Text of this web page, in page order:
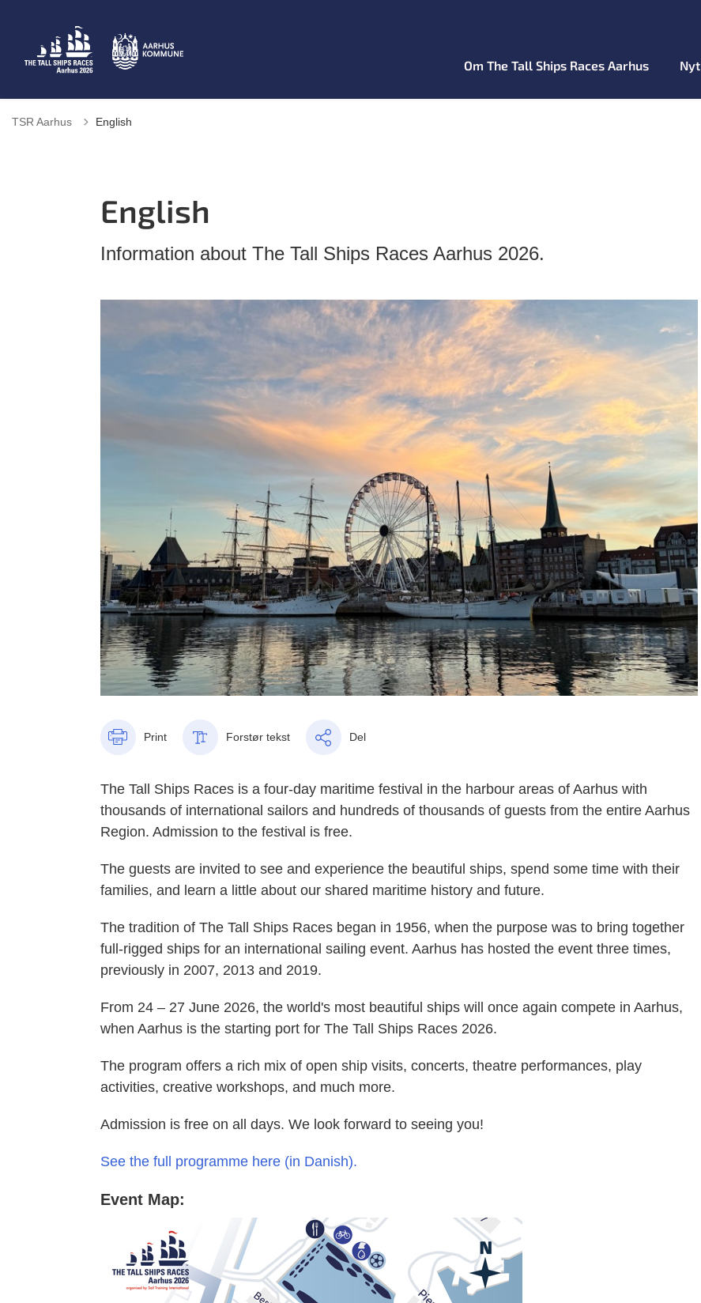
Om The Tall Ships Races Aarhus Nyt
TSR Aarhus English
English
Information about The Tall Ships Races Aarhus 2026.
Print Forstør tekst Del
The Tall Ships Races is a four-day maritime festival in the harbour areas of Aarhus with
thousands of international sailors and hundreds of thousands of guests from the entire Aarhus
Region. Admission to the festival is free.
The guests are invited to see and experience the beautiful ships, spend some time with their
families, and learn a little about our shared maritime history and future.
The tradition of The Tall Ships Races began in 1956, when the purpose was to bring together
full-rigged ships for an international sailing event. Aarhus has hosted the event three times,
previously in 2007, 2013 and 2019.
From 24 – 27 June 2026, the world's most beautiful ships will once again compete in Aarhus,
when Aarhus is the starting port for The Tall Ships Races 2026.
The program offers a rich mix of open ship visits, concerts, theatre performances, play
activities, creative workshops, and much more.
Admission is free on all days. We look forward to seeing you!
See the full programme here (in Danish).
Event Map: